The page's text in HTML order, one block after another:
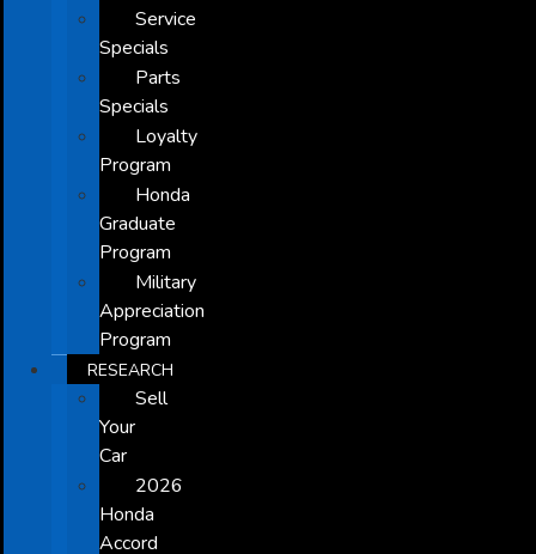
Service
Specials
Parts
Specials
Loyalty
Program
Honda
Graduate
Program
Military
Appreciation
Program
RESEARCH
Sell
Your
Car
2026
Honda
Accord